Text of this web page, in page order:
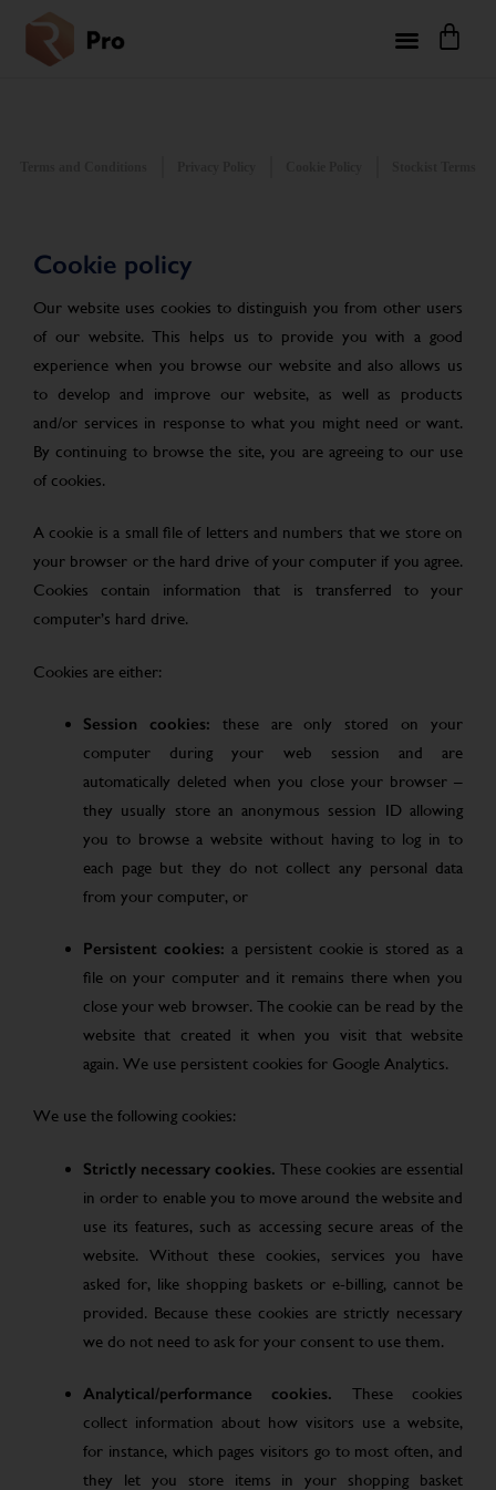
Cookie policy
Our website uses cookies to distinguish you from other users
of our website. This helps us to provide you with a good
experience when you browse our website and also allows us
to develop and improve our website, as well as products
and/or services in response to what you might need or want.
By continuing to browse the site, you are agreeing to our use
of cookies.
A cookie is a small file of letters and numbers that we store on
your browser or the hard drive of your computer if you agree.
Cookies contain information that is transferred to your
computer’s hard drive.
Cookies are either:
Session cookies: these are only stored on your
computer during your web session and are
automatically deleted when you close your browser –
they usually store an anonymous session ID allowing
you to browse a website without having to log in to
each page but they do not collect any personal data
from your computer, or
Persistent cookies: a persistent cookie is stored as a
file on your computer and it remains there when you
close your web browser. The cookie can be read by the
website that created it when you visit that website
again. We use persistent cookies for Google Analytics.
We use the following cookies:
Strictly necessary cookies. These cookies are essential
in order to enable you to move around the website and
use its features, such as accessing secure areas of the
website. Without these cookies, services you have
asked for, like shopping baskets or e-billing, cannot be
provided. Because these cookies are strictly necessary
we do not need to ask for your consent to use them.
Analytical/performance cookies. These cookies
collect information about how visitors use a website,
for instance, which pages visitors go to most often, and
they let you store items in your shopping basket